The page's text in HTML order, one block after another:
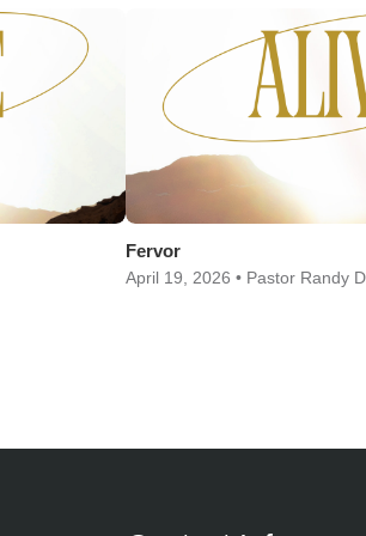
Fervor
April 19, 2026 • Pastor Randy